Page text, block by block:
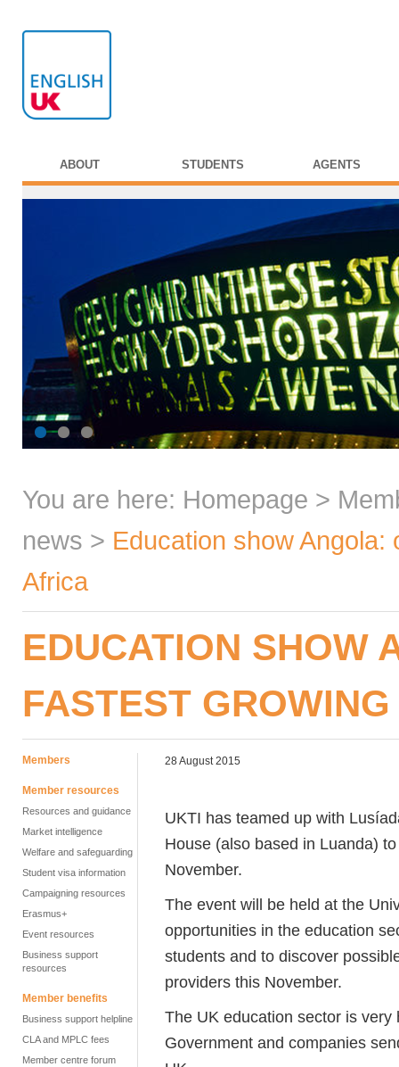
ABOUT STUDENTS AGENTS
You are here: Homepage >
news > Education show
Africa
EDUCATION SHOW
FASTEST
Members
Member resources
Resources and guidance
Market intelligence
Welfare and safeguarding
Student visa information
Campaigning resources
Erasmus+
Event resources
Business support
resources
Member benefits
Business support helpline
CLA and MPLC fees
Member centre forum
28 August 2015
UKTI has teamed up with
House (also based in Luanda)
November.
The event will be held at the
opportunities in the education
students and to discover
providers this November.
The UK education sector is
Government and companies